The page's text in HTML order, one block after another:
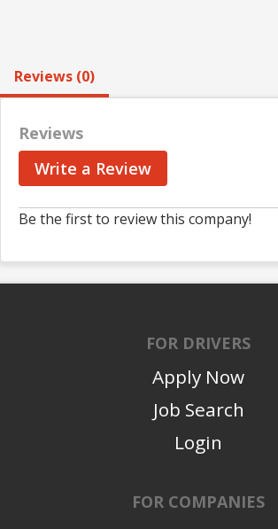
Reviews (0)
Reviews
Write a Review
Be the first to review this company!
FOR DRIVERS
Apply Now
Job Search
Login
FOR COMPANIES